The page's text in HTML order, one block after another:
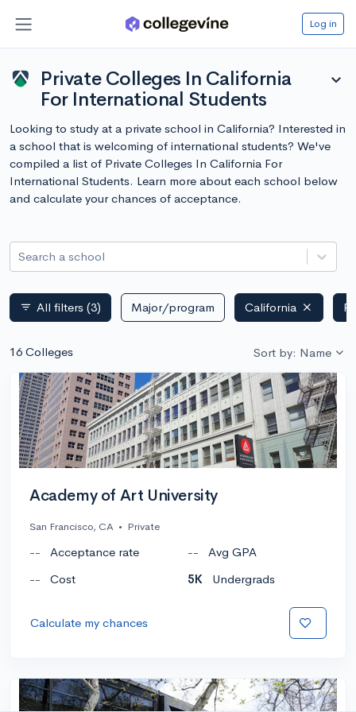
Log in
Private Colleges In California
For International Students
expand_more
Looking to study at a private school in California? Interested in
a school that is welcoming of international students? We've
compiled a list of Private Colleges In California For
International Students. Learn more about each school below
and calculate your chances of acceptance.
Search a school
filter_list All filters (3) Major/program California
16 Colleges Sort by: Name
Academy of Art University
San Francisco, CA • Private
-- Acceptance rate --
Avg GPA
--
Cost 5K Undergrads
Calculate my chances